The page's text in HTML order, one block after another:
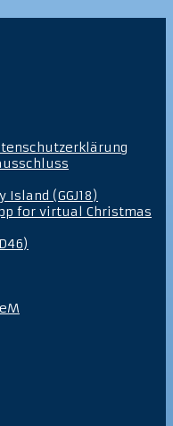
(GGJ18)
for virtual Christmas